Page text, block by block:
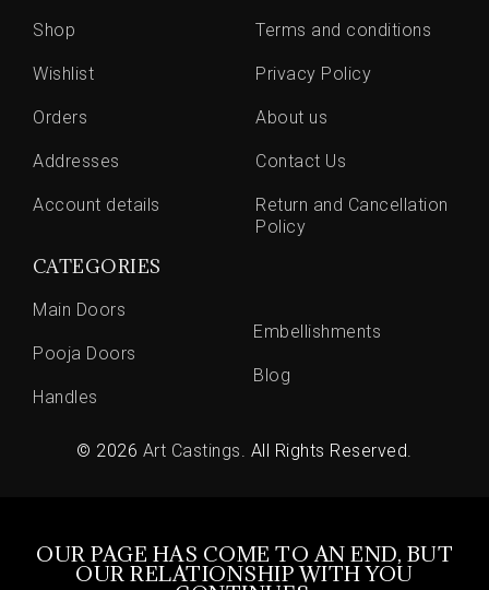
Shop
Wishlist
Orders
Addresses
Account details
Terms and conditions
Privacy Policy
About us
Contact Us
Return and Cancellation
Policy
CATEGORIES
Main Doors
Pooja Doors
Handles
Embellishments
Blog
© 2026 Art Castings . All Rights Reserved.
OUR PAGE HAS COME TO AN END, BUT
OUR RELATIONSHIP WITH YOU